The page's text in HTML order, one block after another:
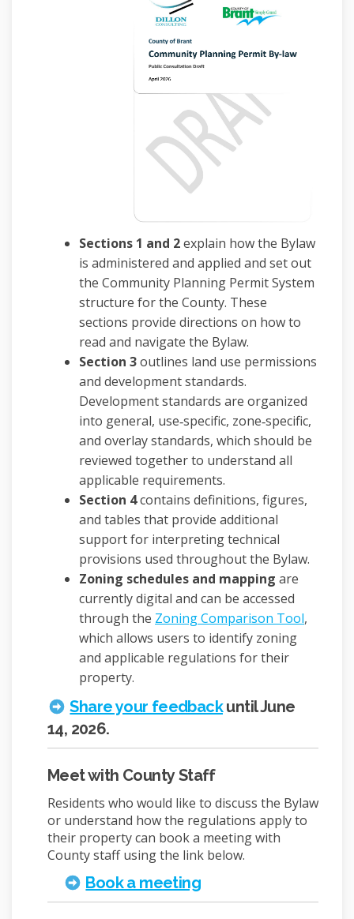
Sections 1 and 2explain how the Bylaw
is administered and applied and set out
the Community Planning Permit System
structure for the County. These
sections provide directions on how to
read and navigate the Bylaw.
Section 3outlines land use permissions
and development standards.
Development standards are organized
into general, use‑specific, zone‑specific,
and overlay standards, which should be
reviewed together to understand all
applicable requirements.
Section 4contains definitions, figures,
and tables that provide additional
support for interpreting technical
provisions used throughout the Bylaw.
Zoning schedules and mapping are
currently digital and can be accessed
through the Zoning Comparison Tool,
which allows users to identify zoning
and applicable regulations for their
property.
Share your feedbackuntil June
14, 2026.
Meet with County Staff
Residents who would like to discuss the Bylaw
or understand how the regulations apply to
their property can book a meeting with
County staff using the link below.
Book a meeting(External link)